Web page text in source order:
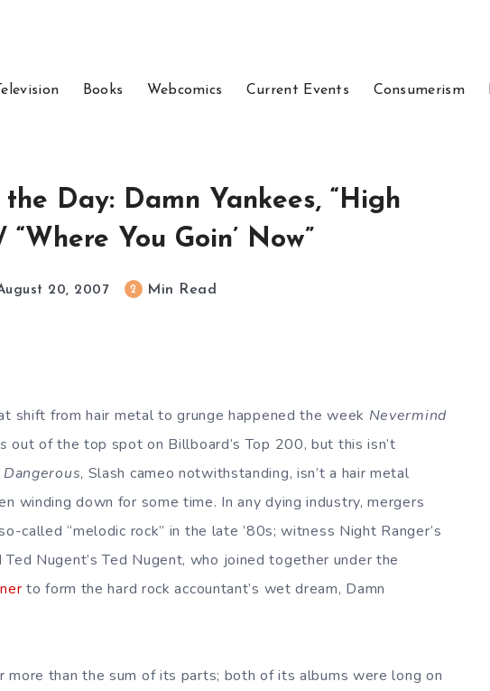
Television Books Webcomics Current Events Consumerism
Day: Damn Yankees, “High
“Where You Goin’ Now”
20, 2007 2 Min Read
shift from hair metal to grunge happened the week Nevermind
out of the top spot on Billboard’s Top 200, but this isn’t
Dangerous, Slash cameo notwithstanding, isn’t a hair metal
winding down for some time. In any dying industry, mergers
called “melodic rock” in the late ’80s; witness Night Ranger’s
Ted Nugent’s Ted Nugent, who joined together under the
to form the hard rock accountant’s wet dream, Damn
more than the sum of its parts; both of its albums were long on